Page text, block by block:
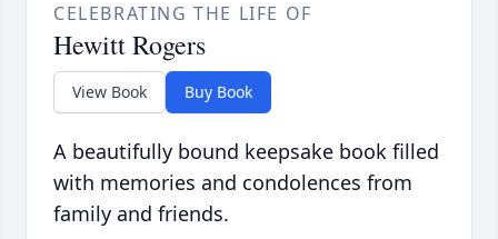
CELEBRATING THE LIFE OF
Hewitt Rogers
View Book Buy Book
A beautifully bound keepsake book filled
with memories and condolences from
family and friends.